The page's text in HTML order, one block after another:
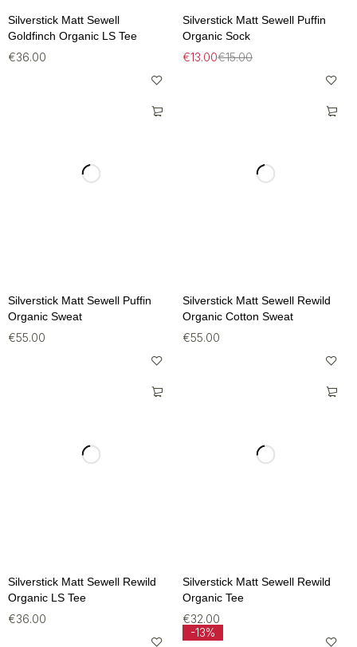
Silverstick Matt Sewell
Goldfinch Organic LS Tee
€36.00
Silverstick Matt Sewell Puffin
Organic Sock
€15.00
€13.00
Silverstick Matt Sewell Puffin
Organic Sweat
€55.00
Silverstick Matt Sewell Rewild
Organic Cotton Sweat
€55.00
Silverstick Matt Sewell Rewild
Organic LS Tee
€36.00
Silverstick Matt Sewell Rewild
Organic Tee
€32.00
-13%